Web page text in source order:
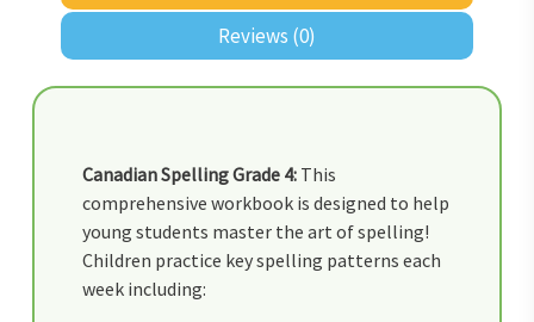
Reviews (0)
Canadian Spelling Grade 4: This
comprehensive workbook is designed to help
young students master the art of spelling!
Children practice key spelling patterns each
week including: